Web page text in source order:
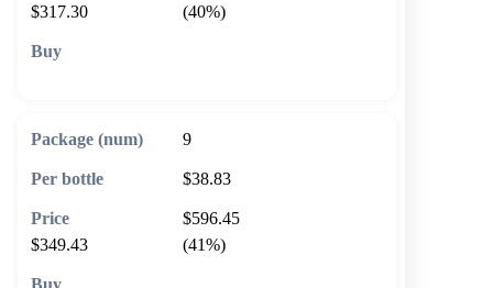
$317.30
(40%)
9
$38.83
$596.45
$349.43
(41%)